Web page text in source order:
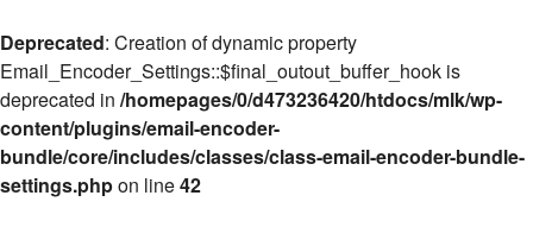
Deprecated: Creation of dynamic property
Email_Encoder_Settings::$final_outout_buffer_hook is
deprecated in /homepages/0/d473236420/htdocs/mlk/wp-
content/plugins/email-encoder-
bundle/core/includes/classes/class-email-encoder-bundle-
settings.phpon line42